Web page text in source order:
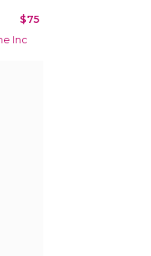
$75
Inc